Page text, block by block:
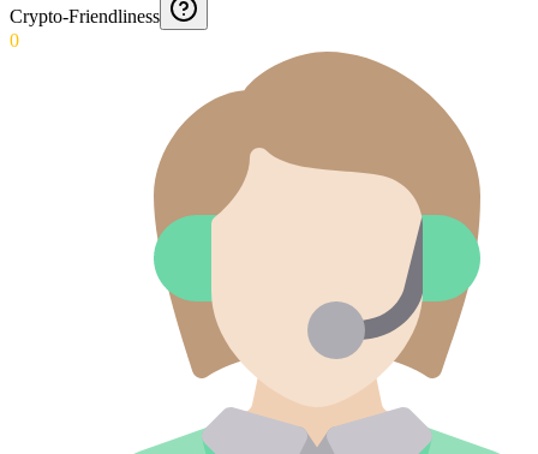
Crypto-Friendliness
0